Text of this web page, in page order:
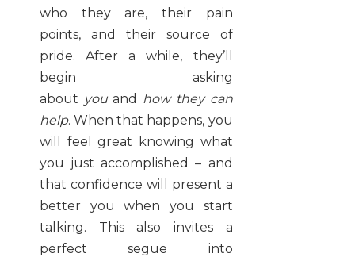
who they are, their pain
points, and their source of
pride. After a while, they’ll
begin asking
about youand how they can
help. When that happens, you
will feel great knowing what
you just accomplished – and
that confidence will present a
better you when you start
talking. This also invites a
perfect segue into